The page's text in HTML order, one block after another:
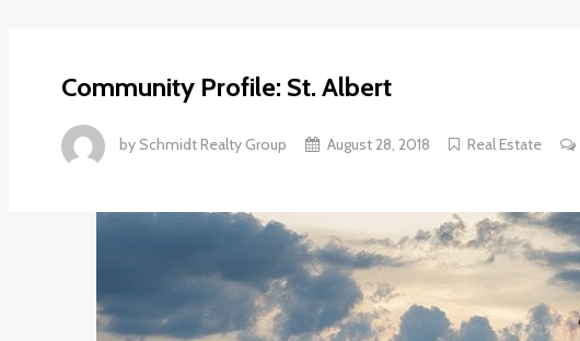
Community Profile: St. Albert
by Schmidt Realty Group August 28, 2018 Real Estate